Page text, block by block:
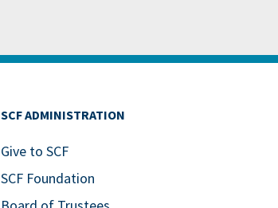
SCF ADMINISTRATION
Give to SCF
SCF Foundation